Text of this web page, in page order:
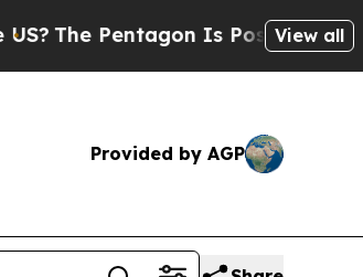
The Pentagon Is Posting Cryptic
View all
Provided by AGP